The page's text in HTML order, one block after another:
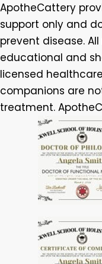
ApotheCattery
support only and
prevent disease.
educational and
licensed
companions are
treatment.